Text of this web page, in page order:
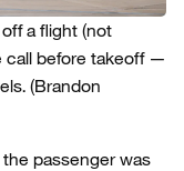
a flight (not
call before takeoff —
(Brandon
passenger was